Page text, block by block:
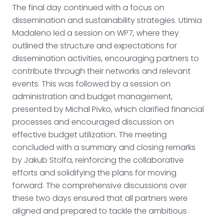
The final day continued with a focus on
dissemination and sustainability strategies. Utimia
Madaleno led a session on WP7, where they
outlined the structure and expectations for
dissemination activities, encouraging partners to
contribute through their networks and relevant
events. This was followed by a session on
administration and budget management,
presented by Michal Pivko, which clarified financial
processes and encouraged discussion on
effective budget utilization. The meeting
concluded with a summary and closing remarks
by Jakub Stolfa, reinforcing the collaborative
efforts and solidifying the plans for moving
forward. The comprehensive discussions over
these two days ensured that all partners were
aligned and prepared to tackle the ambitious